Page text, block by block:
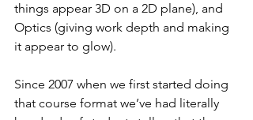
things appear 3D on a 2D plane), and
Optics (giving work depth and making
it appear to glow).
Since 2007 when we first started doing
that course format we’ve had literally